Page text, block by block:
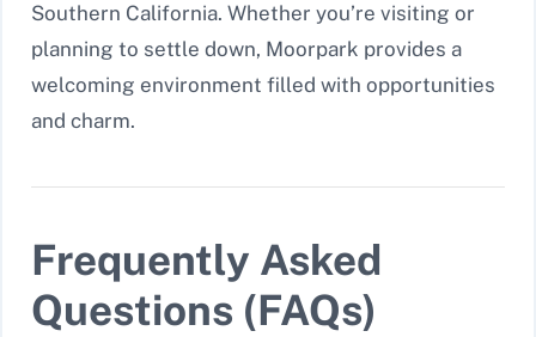
Southern California. Whether you’re visiting or
planning to settle down, Moorpark provides a
welcoming environment filled with opportunities
and charm.
Frequently Asked
Questions (FAQs)